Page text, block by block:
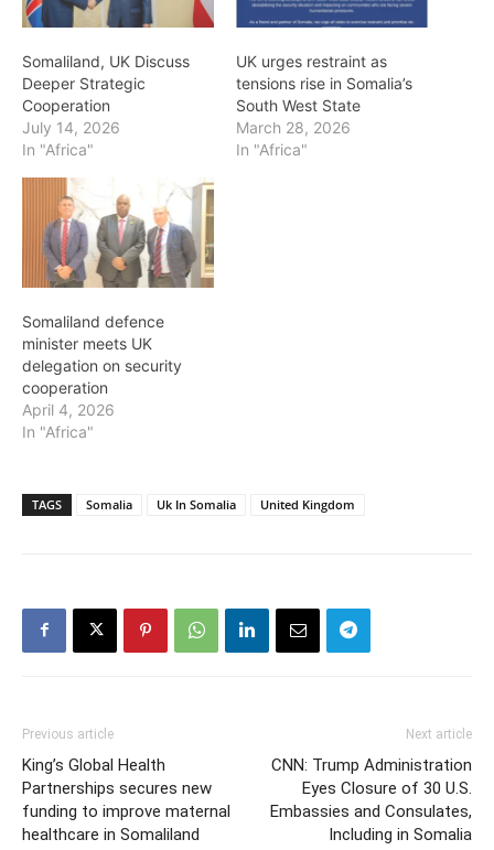
Somaliland, UK Discuss
Deeper Strategic
Cooperation
July 14, 2026
In "Africa"
UK urges restraint as
tensions rise in Somalia’s
South West State
March 28, 2026
In "Africa"
Somaliland defence
minister meets UK
delegation on security
cooperation
April 4, 2026
In "Africa"
TAGS Somalia Uk In Somalia United Kingdom
Previous article
King’s Global Health
Partnerships secures new
funding to improve maternal
healthcare in Somaliland
Next article
CNN: Trump Administration
Eyes Closure of 30 U.S.
Embassies and Consulates,
Including in Somalia